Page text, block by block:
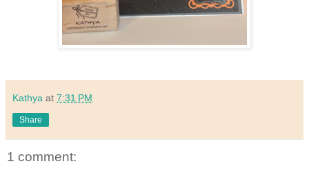
Kathya at 7:31 PM
Share
1 comment: